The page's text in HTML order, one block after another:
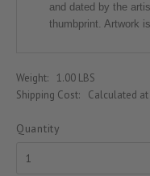
and dated by the
thumbprint. Artwork
Weight:
1.00 LBS
Shipping Cost:
Calculated
Quantity